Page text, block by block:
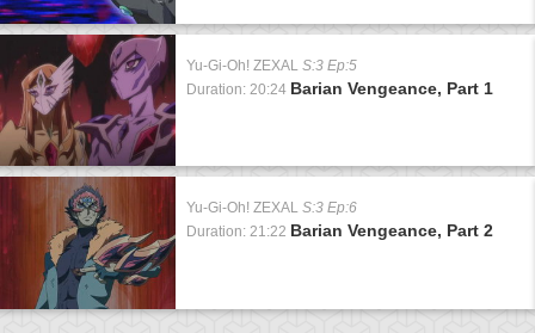
Yu-Gi-Oh! ZEXAL S:3 Ep:5
Duration: 20:24 Barian Vengeance, Part 1
Yu-Gi-Oh! ZEXAL S:3 Ep:6
Duration: 21:22 Barian Vengeance, Part 2